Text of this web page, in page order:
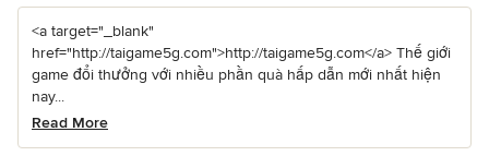
<a target="_blank"
href="http://taigame5g.com">http://taigame5g.com</a> Thế giới
game đổi thưởng với nhiều phần quà hấp dẫn mới nhất hiện
nay...
Read More